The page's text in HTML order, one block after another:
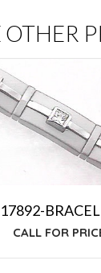
17892-
CALL FOR